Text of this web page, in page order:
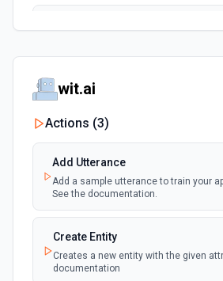
documentation
Classify Items into Categories
Classify items into specific categories
API. See the documentation
Translate text from one language to
Transcribes audio into the input
wit.ai
Actions (3)
Add Utterance
Add a sample utterance to train your
See the documentation.
Create Entity
Creates a new entity with the given
documentation